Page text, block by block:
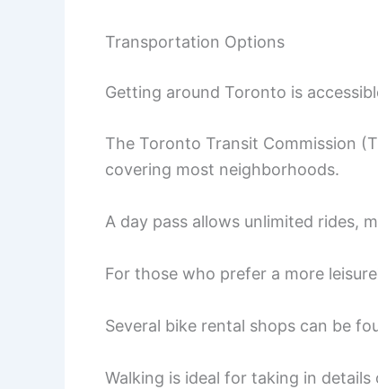
Transportation Options
Getting around Toronto is
The Toronto Transit Commission
covering most neighborhoods.
A day pass allows unlimited rides,
For those who prefer a more
Several bike rental shops can be
Walking is ideal for taking in